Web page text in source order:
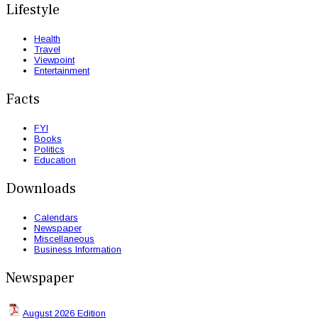
Lifestyle
Health
Travel
Viewpoint
Entertainment
Facts
FYI
Books
Politics
Education
Downloads
Calendars
Newspaper
Miscellaneous
Business Information
Newspaper
August 2026 Edition